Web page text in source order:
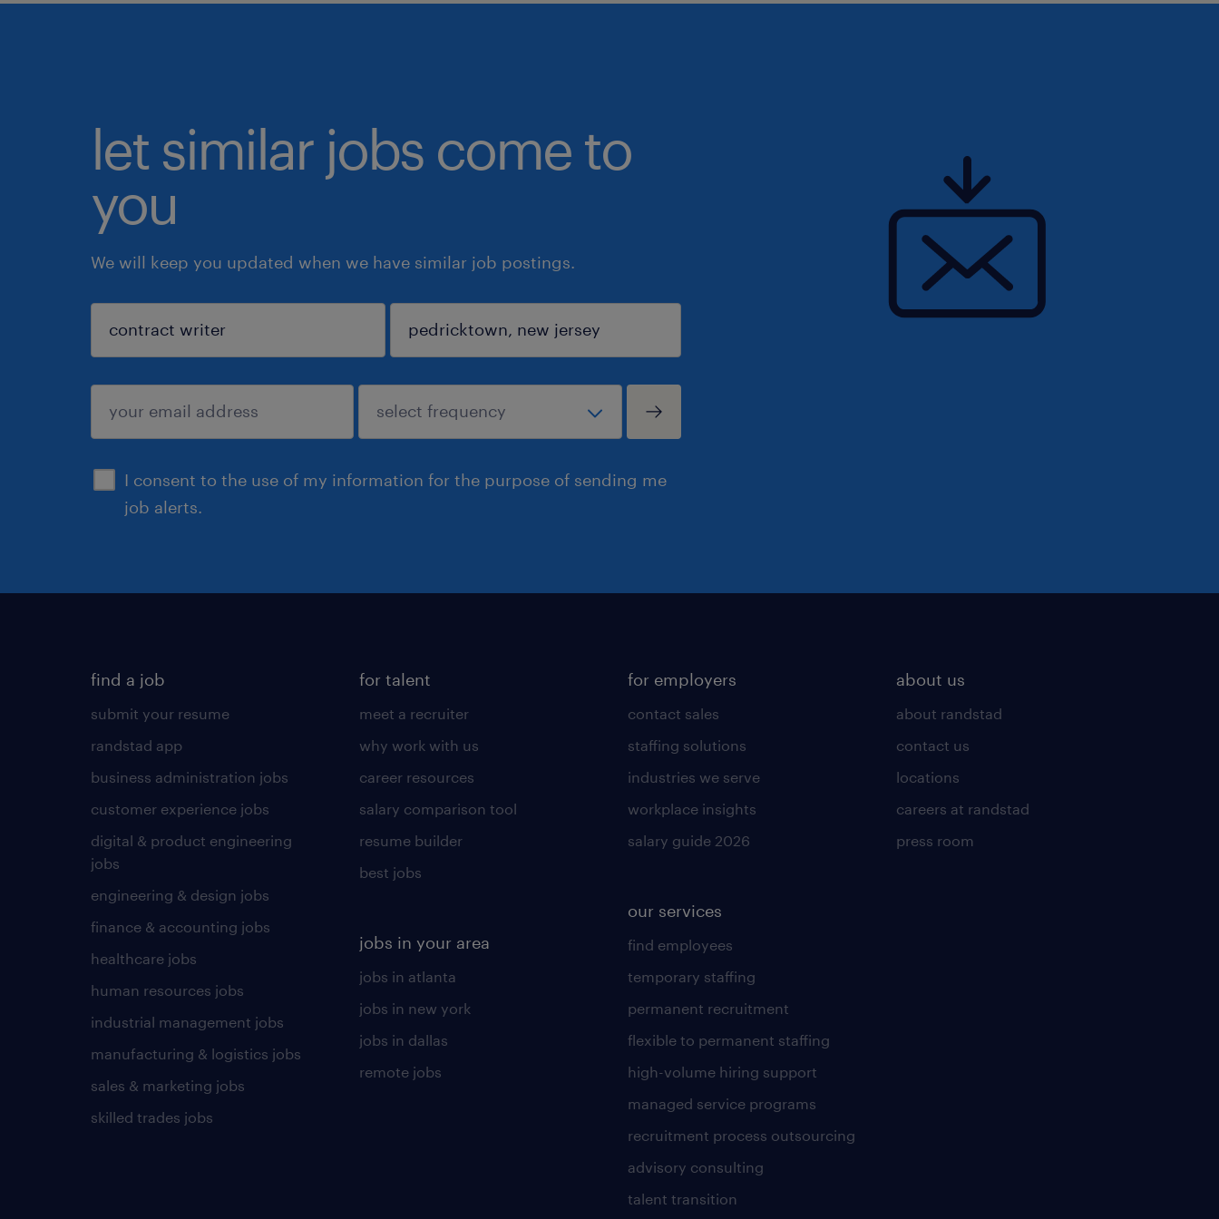
let similar jobs come to
you
We will keep you updated when we have similar job postings.
I consent to the use of my information for the purpose of sending me
job alerts.
sign up
find a job
submit your resume
randstad app
business administration jobs
customer experience jobs
digital & product engineering
jobs
engineering & design jobs
finance & accounting jobs
healthcare jobs
human resources jobs
industrial management jobs
manufacturing & logistics jobs
sales & marketing jobs
skilled trades jobs
for talent
meet a recruiter
why work with us
career resources
salary comparison tool
resume builder
best jobs
jobs in your area
jobs in atlanta
jobs in new york
jobs in dallas
remote jobs
for employers
contact sales
staffing solutions
industries we serve
workplace insights
salary guide 2026
our services
find employees
temporary staffing
permanent recruitment
flexible to permanent staffing
high-volume hiring support
managed service programs
recruitment process outsourcing
advisory consulting
talent transition
about us
about randstad
contact us
locations
careers at randstad
press room